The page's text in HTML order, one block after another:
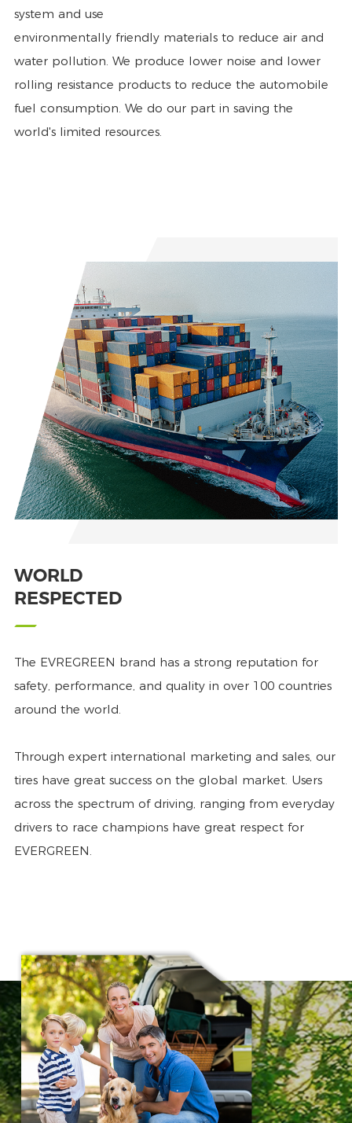
system and use
environmentally friendly materials to reduce air and
water pollution. We produce lower noise and lower
rolling resistance products to reduce the automobile
fuel consumption. We do our part in saving the
world's limited resources.
WORLD
RESPECTED
The EVREGREEN brand has a strong reputation for
safety, performance, and quality in over 100 countries
around the world.
Through expert international marketing and sales, our
tires have great success on the global market. Users
across the spectrum of driving, ranging from everyday
drivers to race champions have great respect for
EVERGREEN.